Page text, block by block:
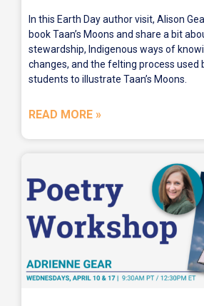
In this Earth Day author visit, Alison
book Taan’s Moons and share a bit
stewardship, Indigenous ways of
changes, and the felting process used
students to illustrate Taan’s Moons.
READ MORE »